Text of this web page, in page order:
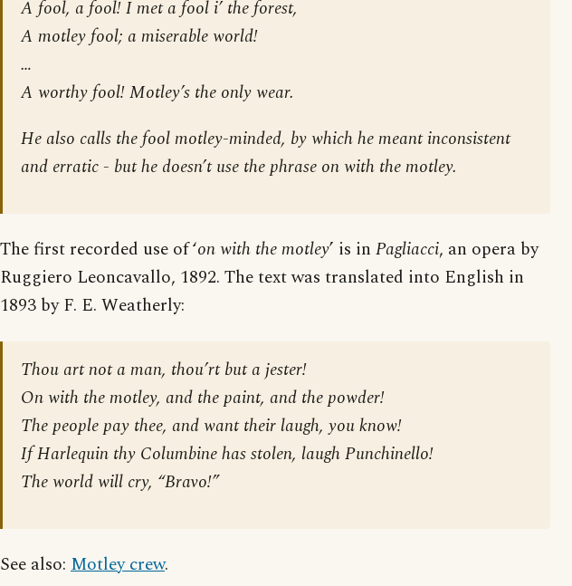
A fool, a fool! I met a fool i’ the forest,
A motley fool; a miserable world!
…
A worthy fool! Motley’s the only wear.
He also calls the fool motley-minded, by which he meant inconsistent
and erratic - but he doesn’t use the phrase on with the motley.
The first recorded use of ‘on with the motley’ is in Pagliacci, an opera by
Ruggiero Leoncavallo, 1892. The text was translated into English in
1893 by F. E. Weatherly:
Thou art not a man, thou’rt but a jester!
On with the motley, and the paint, and the powder!
The people pay thee, and want their laugh, you know!
If Harlequin thy Columbine has stolen, laugh Punchinello!
The world will cry, “Bravo!”
See also: Motley crew.